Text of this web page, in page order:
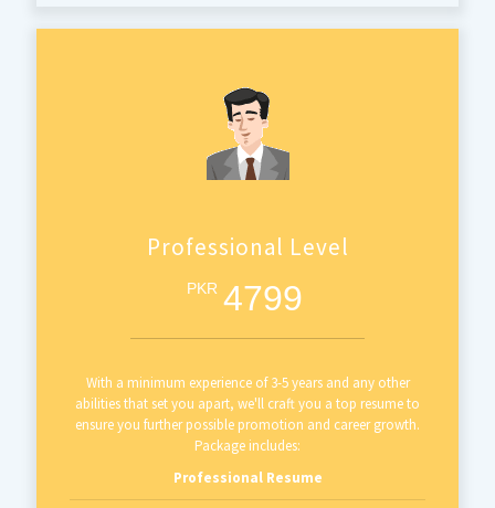
Professional Level
PKR 4799
With a minimum experience of 3-5 years and any other
abilities that set you apart, we'll craft you a top resume to
ensure you further possible promotion and career growth.
Package includes:
Professional Resume